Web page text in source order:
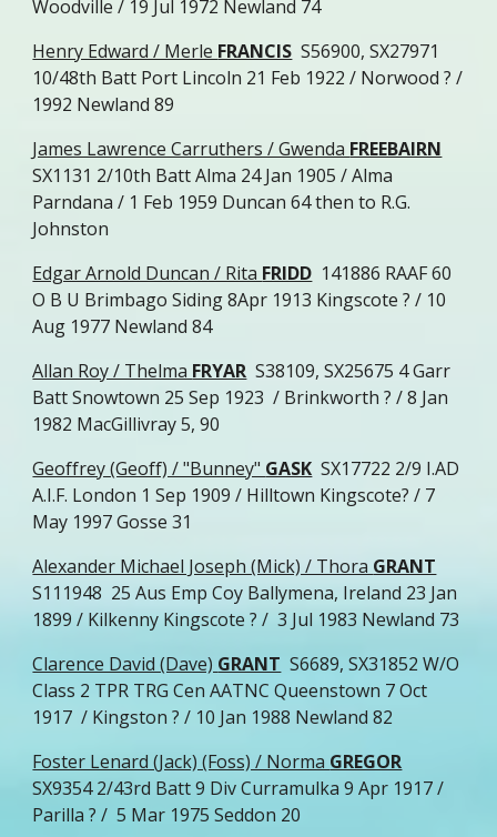
Woodville / 19 Jul 1972 Newland 74
Henry Edward / Merle FRANCIS S56900, SX27971
10/48th Batt Port Lincoln 21 Feb 1922 / Norwood ? /
1992 Newland 89
James Lawrence Carruthers / Gwenda FREEBAIRN
SX1131 2/10th Batt Alma 24 Jan 1905 / Alma
Parndana / 1 Feb 1959 Duncan 64 then to R.G.
Johnston
Edgar Arnold Duncan / Rita FRIDD 141886 RAAF 60
O B U Brimbago Siding 8Apr 1913 Kingscote ? / 10
Aug 1977 Newland 84
Allan Roy / Thelma FRYAR S38109, SX25675 4 Garr
Batt Snowtown 25 Sep 1923 / Brinkworth ? / 8 Jan
1982 MacGillivray 5, 90
Geoffrey (Geoff) / "Bunney" GASK SX17722 2/9 I.AD
A.I.F. London 1 Sep 1909 / Hilltown Kingscote? / 7
May 1997 Gosse 31
Alexander Michael Joseph (Mick) / Thora GRANT
S111948 25 Aus Emp Coy Ballymena, Ireland 23 Jan
1899 / Kilkenny Kingscote ? / 3 Jul 1983 Newland 73
Clarence David (Dave) GRANT S6689, SX31852 W/O
Class 2 TPR TRG Cen AATNC Queenstown 7 Oct
1917 / Kingston ? / 10 Jan 1988 Newland 82
Foster Lenard (Jack) (Foss) / Norma GREGOR
SX9354 2/43rd Batt 9 Div Curramulka 9 Apr 1917 /
Parilla ? / 5 Mar 1975 Seddon 20